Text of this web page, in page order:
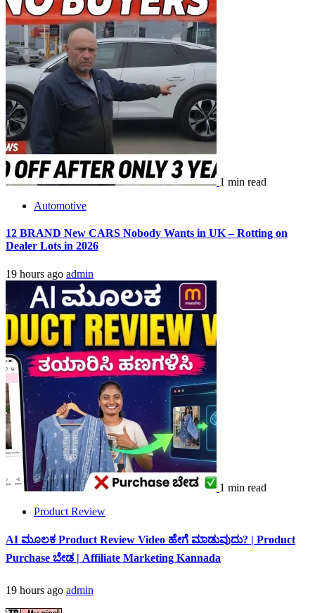
1 min read
Automotive
12 BRAND New CARS Nobody Wants in UK – Rotting on
Dealer Lots in 2026
19 hours ago admin
1 min read
Product Review
AI ಮೂಲಕ Product Review Video ಹೇಗೆ ಮಾಡುವುದು? | Product
Purchase ಬೇಡ | Affiliate Marketing Kannada
19 hours ago admin